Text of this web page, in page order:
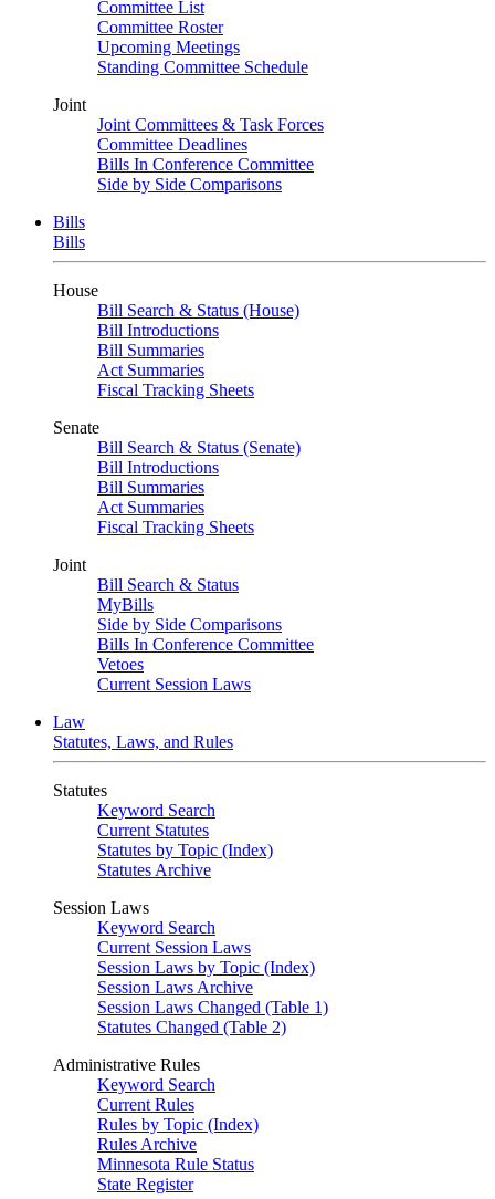
Committee List
Committee Roster
Upcoming Meetings
Standing Committee Schedule
Joint
Joint Committees & Task Forces
Committee Deadlines
Bills In Conference Committee
Side by Side Comparisons
Bills
Bills
House
Bill Search & Status (House)
Bill Introductions
Bill Summaries
Act Summaries
Fiscal Tracking Sheets
Senate
Bill Search & Status (Senate)
Bill Introductions
Bill Summaries
Act Summaries
Fiscal Tracking Sheets
Joint
Bill Search & Status
MyBills
Side by Side Comparisons
Bills In Conference Committee
Vetoes
Current Session Laws
Law
Statutes, Laws, and Rules
Statutes
Keyword Search
Current Statutes
Statutes by Topic (Index)
Statutes Archive
Session Laws
Keyword Search
Current Session Laws
Session Laws by Topic (Index)
Session Laws Archive
Session Laws Changed (Table 1)
Statutes Changed (Table 2)
Administrative Rules
Keyword Search
Current Rules
Rules by Topic (Index)
Rules Archive
Minnesota Rule Status
State Register